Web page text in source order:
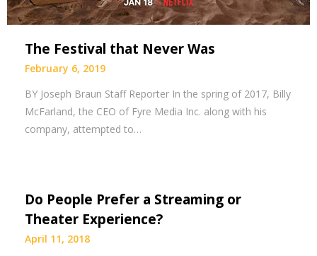
The Festival that Never Was
February 6, 2019
BY Joseph Braun Staff Reporter In the spring of 2017, Billy
McFarland, the CEO of Fyre Media Inc. along with his
company, attempted to…
Do People Prefer a Streaming or
Theater Experience?
April 11, 2018